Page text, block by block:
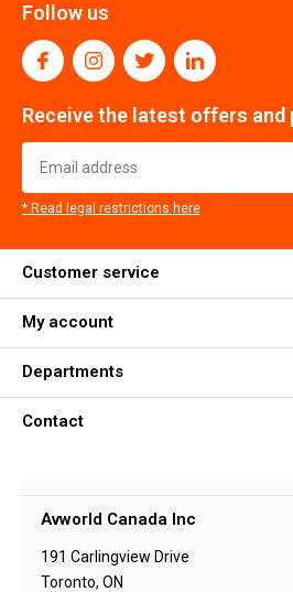
Follow us
Receive the latest offers
* Read legal restrictions here
Customer service
My account
Departments
Contact
Avworld Canada Inc
191 Carlingview Drive
Toronto, ON